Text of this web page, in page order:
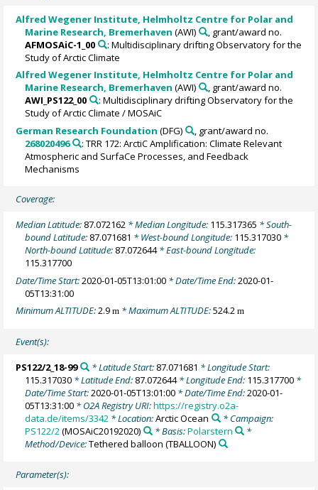
Alfred Wegener Institute, Helmholtz Centre for Polar and
Marine Research, Bremerhaven (AWI)
, grant/award no.
AFMOSAiC-1_00
: Multidisciplinary drifting Observatory for the
Study of Arctic Climate
Alfred Wegener Institute, Helmholtz Centre for Polar and
Marine Research, Bremerhaven (AWI)
, grant/award no.
AWI_PS122_00
: Multidisciplinary drifting Observatory for the
Study of Arctic Climate / MOSAiC
German Research Foundation (DFG)
, grant/award no.
268020496
: TRR 172: ArctiC Amplification: Climate Relevant
Atmospheric and SurfaCe Processes, and Feedback
Mechanisms
Coverage:
Median Latitude: 87.072162 * Median Longitude: 115.317365 * South-
bound Latitude: 87.071681 * West-bound Longitude: 115.317030 *
North-bound Latitude: 87.072644* East-bound Longitude:
115.317700
Date/Time Start:2020-01-05T13:01:00 * Date/Time End:2020-01-
05T13:31:00
Minimum ALTITUDE:2.9m * Maximum ALTITUDE:524.2m
Event(s):
PS122/2_18-99 * Latitude Start: 87.071681 * Longitude Start:
115.317030 * Latitude End: 87.072644* Longitude End: 115.317700 *
Date/Time Start:2020-01-05T13:01:00 * Date/Time End:2020-01-
05T13:31:00 * O2A Registry URI:https://registry.o2a-
data.de/items/3342 * Location:Arctic Ocean
* Campaign:
PS122/2(MOSAiC20192020) * Basis:Polarstern
*
Method/Device:Tethered balloon (TBALLOON)
Parameter(s):